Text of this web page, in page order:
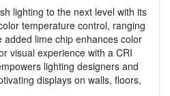
lighting to the next level with its
temperature control, ranging
lime chip enhances color
visual experience with a CRI
lighting designers and
displays on walls, floors,